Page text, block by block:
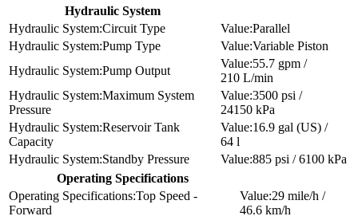
Hydraulic System
Circuit Type
Parallel
Pump Type
Variable Piston
Pump Output
55.7 gpm /
210 L/min
Maximum System
Pressure
3500 psi /
24150 kPa
Reservoir Tank
Capacity
16.9 gal (US) /
64 l
Standby Pressure
885 psi / 6100 kPa
Operating Specifications
Top Speed -
Forward
29 mile/h /
46.6 km/h